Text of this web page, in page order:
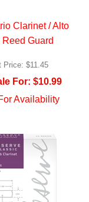
Clarinet / Alto
Reed Guard
Price: $11.45
For: $10.99
Availability